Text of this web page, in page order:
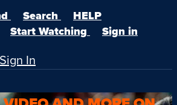
Search
HELP
Start Watching Sign in
Sign In